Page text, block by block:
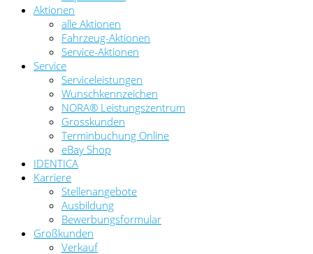
Aktionen
alle Aktionen
Fahrzeug-Aktionen
Service-Aktionen
Service
Serviceleistungen
Wunschkennzeichen
NORA® Leistungszentrum
Grosskunden
Terminbuchung Online
eBay Shop
IDENTICA
Karriere
Stellenangebote
Ausbildung
Bewerbungsformular
Großkunden
Verkauf